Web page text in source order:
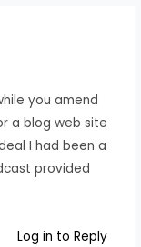
you amend
a blog web site
I had been a
provided
Log in to Reply